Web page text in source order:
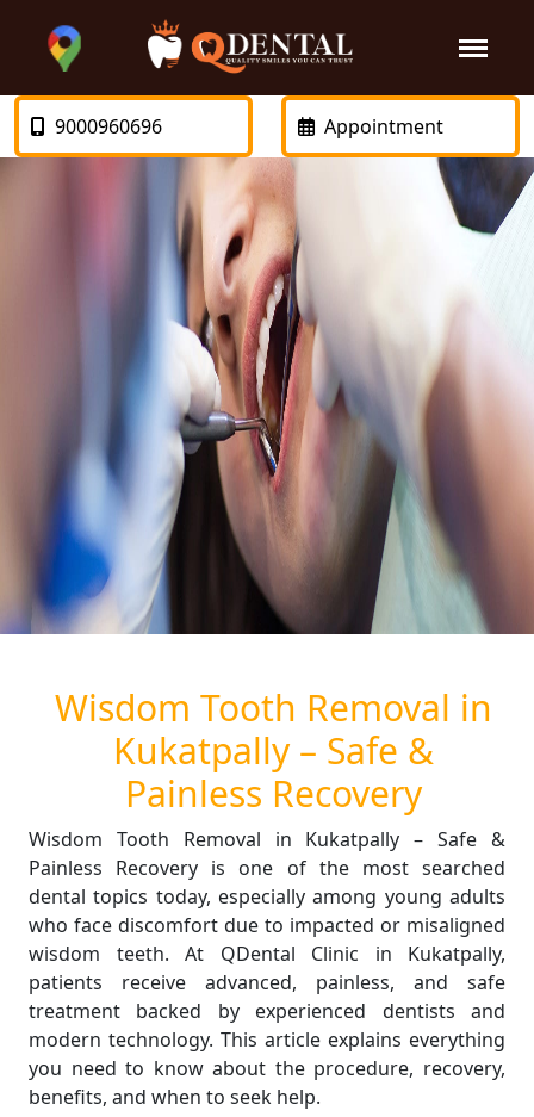
9000960696 Appointment
Wisdom Tooth Removal in
Kukatpally – Safe &
Painless Recovery
Wisdom Tooth Removal in Kukatpally – Safe &
Painless Recovery is one of the most searched
dental topics today, especially among young adults
who face discomfort due to impacted or misaligned
wisdom teeth. At QDental Clinic in Kukatpally,
patients receive advanced, painless, and safe
treatment backed by experienced dentists and
modern technology. This article explains everything
you need to know about the procedure, recovery,
benefits, and when to seek help.